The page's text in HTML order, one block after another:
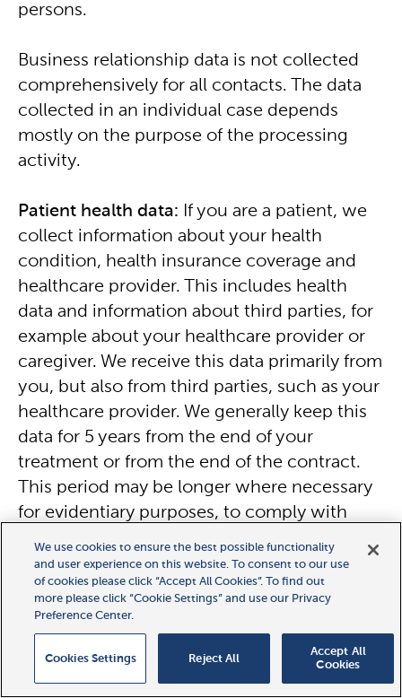
persons.
Business relationship data is not collected
comprehensively for all contacts. The data
collected in an individual case depends
mostly on the purpose of the processing
activity.
Patient health data: If you are a patient, we
collect information about your health
condition, health insurance coverage and
healthcare provider. This includes health
data and information about third parties, for
example about your healthcare provider or
caregiver. We receive this data primarily from
you, but also from third parties, such as your
healthcare provider. We generally keep this
data for 5 years from the end of your
treatment or from the end of the contract.
This period may be longer where necessary
for evidentiary purposes, to comply with
legal or contractual requirements, or for
technical reasons.
Patient healthdata includes
about your health condition, for example,
medical records prepared by your physician
(for example blood tests, diagnostic reports,
We use cookies to ensure the best possible functionality
and user experience on this website. To consent to our use
of cookies please click “Accept All Cookies”. To find out
more please click “Cookie Settings” and use our Privacy
Preference Center.
Cookies Settings Reject All
Accept All
Cookies